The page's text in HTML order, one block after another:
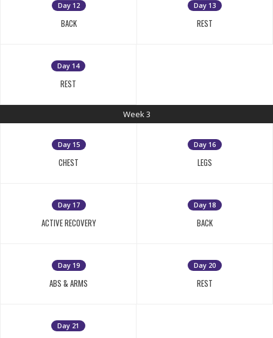
Day 12
BACK
Day 13
REST
Day 14
REST
Week 3
Day 15
CHEST
Day 16
LEGS
Day 17
ACTIVE RECOVERY
Day 18
BACK
Day 19
ABS & ARMS
Day 20
REST
Day 21